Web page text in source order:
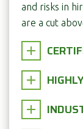
and risks in
are a cut